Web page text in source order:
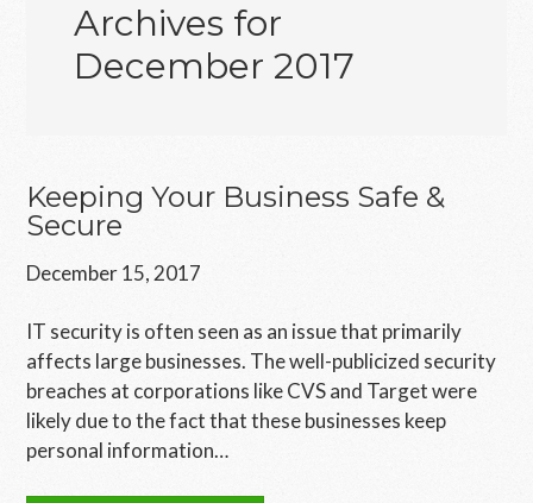
Archives for
December 2017
Keeping Your Business Safe &
Secure
December 15, 2017
IT security is often seen as an issue that primarily
affects large businesses. The well-publicized security
breaches at corporations like CVS and Target were
likely due to the fact that these businesses keep
personal information…